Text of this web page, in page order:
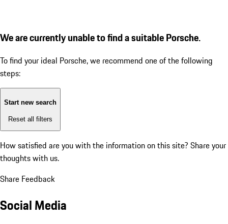
We are currently unable to find a suitable Porsche.
To find your ideal Porsche, we recommend one of the following
steps:
Start new search
Reset all filters
How satisfied are you with the information on this site? Share your
thoughts with us.
Share Feedback
Social Media